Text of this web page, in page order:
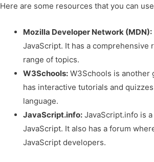
Here are some resources that you can
Mozilla Developer Network (MDN):
JavaScript. It has a
range of topics.
W3Schools: W3Schools is another
has interactive tutorials and
language.
JavaScript.info: JavaScript.info is
JavaScript. It also has a forum
JavaScript developers.